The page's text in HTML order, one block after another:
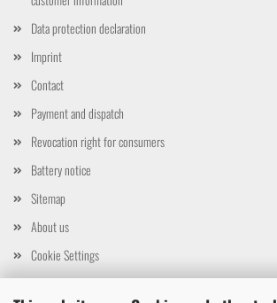
Data protection declaration
Imprint
Contact
Payment and dispatch
Revocation right for consumers
Battery notice
Sitemap
About us
Cookie Settings